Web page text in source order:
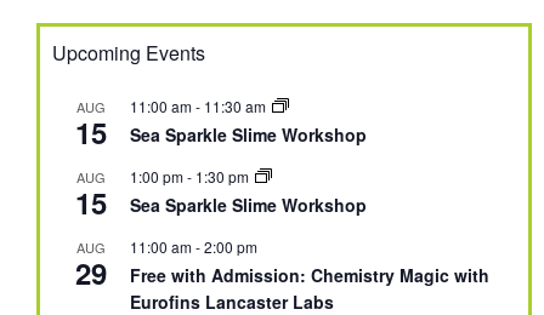
Upcoming Events
AUG
15
11:00 am- 11:30 am
Sea Sparkle Slime Workshop
AUG
15
1:00 pm- 1:30 pm
Sea Sparkle Slime Workshop
AUG
29
11:00 am-2:00 pm
Free with Admission: Chemistry Magic with
Eurofins Lancaster Labs